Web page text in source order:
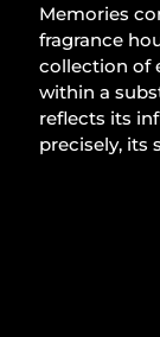
Memories
fragrance
collection of
within a
reflects its
precisely, its